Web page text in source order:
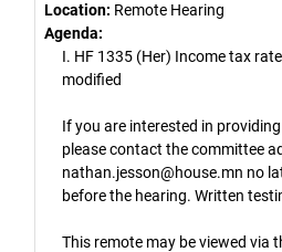
Location: Remote Hearing
Agenda:
I. HF 1335 (Her) Income tax
modified
If you are interested in
please contact the committee
nathan.jesson@house.mn no
before the hearing. Written
This remote may be viewed via